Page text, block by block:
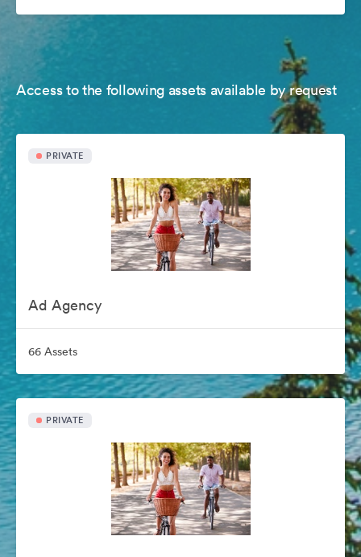
Access to the following assets available by request
PRIVATE
Ad Agency
66 Assets
PRIVATE